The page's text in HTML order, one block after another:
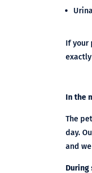
If your
In the
The
day.
and
During